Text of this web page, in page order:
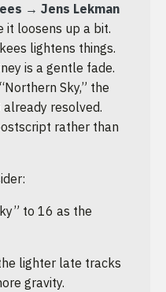
→ Jens Lekman
it loosens up a bit.
lightens things.
is a gentle fade.
Sky,” the
resolved.
rather than
to 16 as the
lighter late tracks
gravity.